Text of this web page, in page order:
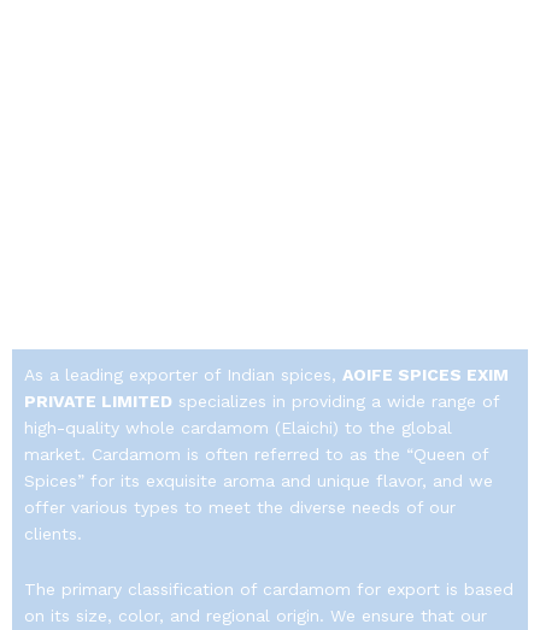
As a leading exporter of Indian spices, AOIFE SPICES EXIM
PRIVATE LIMITED specializes in providing a wide range of
high-quality whole cardamom (Elaichi) to the global
market. Cardamom is often referred to as the “Queen of
Spices” for its exquisite aroma and unique flavor, and we
offer various types to meet the diverse needs of our
clients.
The primary classification of cardamom for export is based
on its size, color, and regional origin. We ensure that our